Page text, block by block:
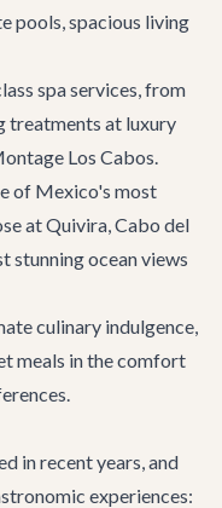
pools, spacious living
spa services, from
treatments at luxury
Los Cabos.
of Mexico's most
at Quivira, Cabo del
stunning ocean views
culinary indulgence,
meals in the comfort
in recent years, and
experiences: